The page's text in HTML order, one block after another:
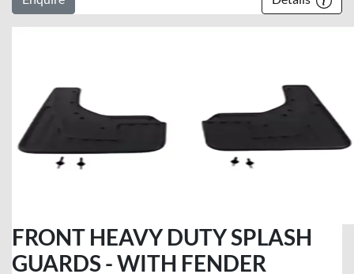
FRONT HEAVY DUTY SPLASH
GUARDS - WITH FENDER